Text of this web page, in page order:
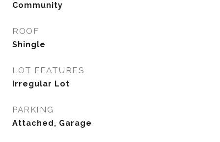
Community
ROOF
Shingle
LOT FEATURES
Irregular Lot
PARKING
Attached, Garage